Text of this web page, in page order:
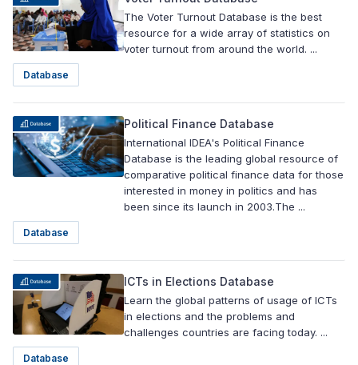
The Voter Turnout Database is the best
resource for a wide array of statistics on
voter turnout from around the world. ...
Database
Political Finance Database
International IDEA's Political Finance
Database is the leading global resource of
comparative political finance data for those
interested in money in politics and has
been since its launch in 2003.The ...
Database
ICTs in Elections Database
Learn the global patterns of usage of ICTs
in elections and the problems and
challenges countries are facing today. ...
Database